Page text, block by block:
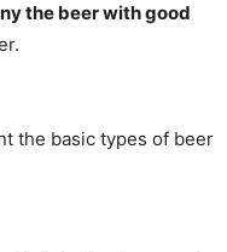
the beer with good
the basic types of beer